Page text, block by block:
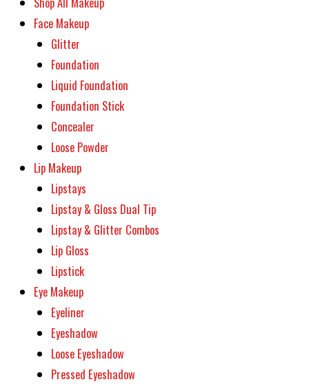
Face Makeup
Glitter
Foundation
Liquid Foundation
Foundation Stick
Concealer
Loose Powder
Lip Makeup
Lipstays
Lipstay & Gloss Dual Tip
Lipstay & Glitter Combos
Lip Gloss
Lipstick
Eye Makeup
Eyeliner
Eyeshadow
Loose Eyeshadow
Pressed Eyeshadow